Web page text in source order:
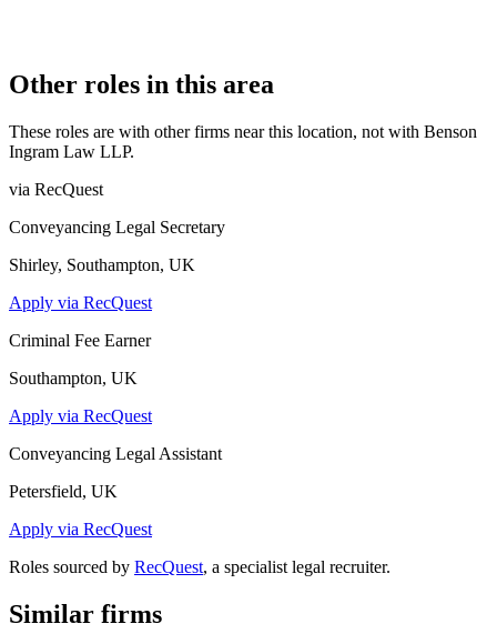
Other roles in this area
These roles are with other firms near this location, not with Benson
Ingram Law LLP.
via RecQuest
Conveyancing Legal Secretary
Shirley, Southampton, UK
Apply via RecQuest
Criminal Fee Earner
Southampton, UK
Apply via RecQuest
Conveyancing Legal Assistant
Petersfield, UK
Apply via RecQuest
Roles sourced by RecQuest, a specialist legal recruiter.
Similar firms